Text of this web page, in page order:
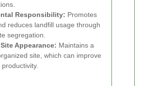
Responsibility: Promotes
reduces landfill usage through
segregation.
Appearance: Maintains a
site, which can improve